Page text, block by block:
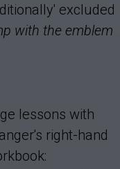
excluded
with the emblem
lessons with
right-hand